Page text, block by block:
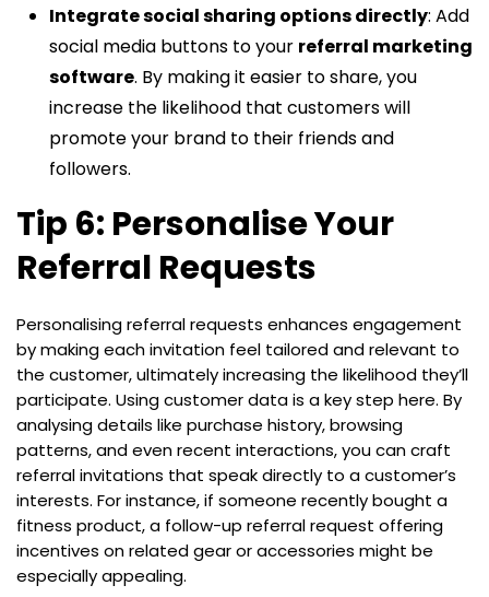
Integrate social sharing options directly: Add
social media buttons to your referral marketing
software. By making it easier to share, you
increase the likelihood that customers will
promote your brand to their friends and
followers.
Tip 6: Personalise Your
Referral Requests
Personalising referral requests enhances engagement
by making each invitation feel tailored and relevant to
the customer, ultimately increasing the likelihood they’ll
participate. Using customer data is a key step here. By
analysing details like purchase history, browsing
patterns, and even recent interactions, you can craft
referral invitations that speak directly to a customer’s
interests. For instance, if someone recently bought a
fitness product, a follow-up referral request offering
incentives on related gear or accessories might be
especially appealing.